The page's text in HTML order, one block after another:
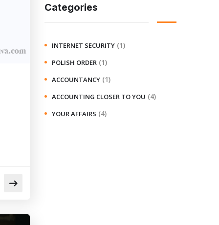
Categories
INTERNET SECURITY (1)
POLISH ORDER (1)
ACCOUNTANCY (1)
ACCOUNTING CLOSER TO YOU (4)
YOUR AFFAIRS (4)